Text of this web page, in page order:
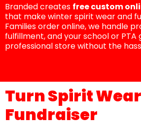
Branded creates free custom
that make winter spirit wear and
Families order online, we handle
fulfillment, and your school or PTA
professional store without the
Turn Spirit
Fundraiser